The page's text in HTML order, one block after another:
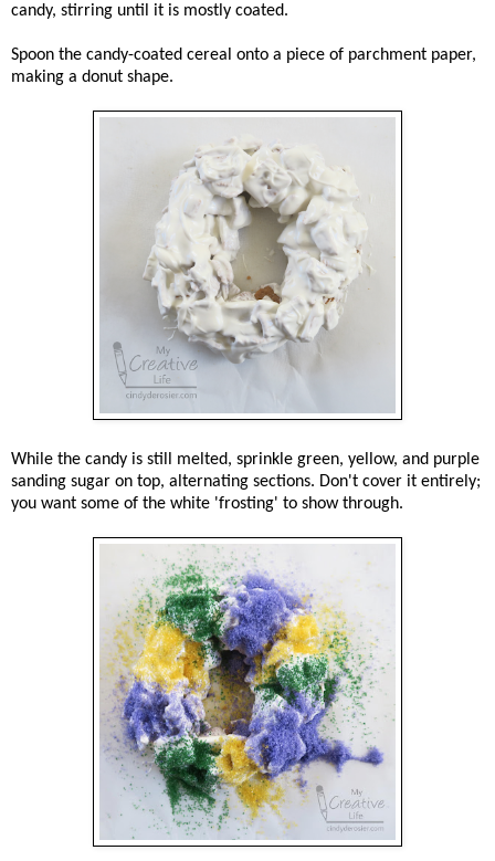
candy, stirring until it is mostly coated.
Spoon the candy-coated cereal onto a piece of parchment paper,
making a donut shape.
While the candy is still melted, sprinkle green, yellow, and purple
sanding sugar on top, alternating sections. Don't cover it entirely;
you want some of the white 'frosting' to show through.